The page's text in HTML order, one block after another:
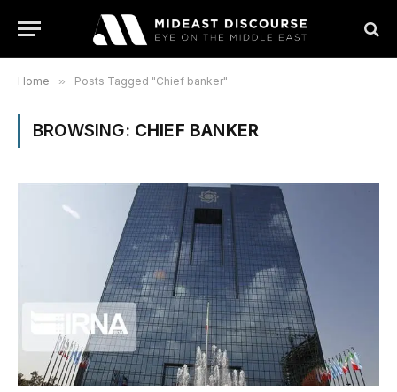
Home » Posts Tagged "Chief banker"
BROWSING: CHIEF BANKER